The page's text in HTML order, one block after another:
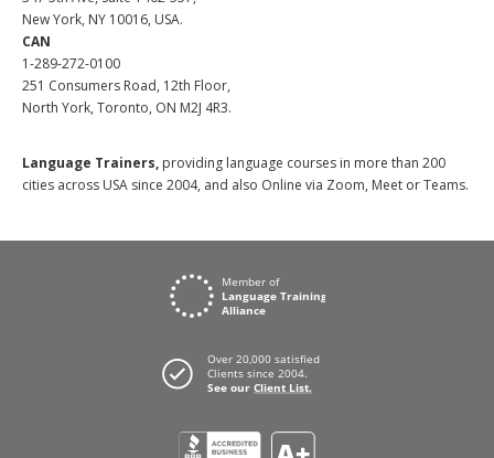
New York, NY 10016, USA.
CAN
1-289-272-0100
251 Consumers Road, 12th Floor,
North York, Toronto, ON M2J 4R3.
Language Trainers, providing language courses in more than 200
cities across USA since 2004, and also Online via Zoom, Meet or Teams.